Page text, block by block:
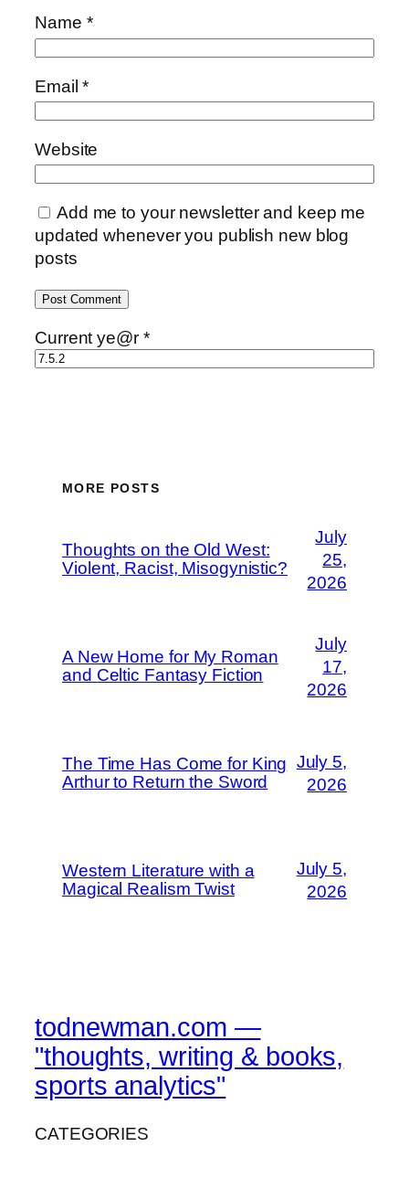
Name *
Email*
Website
Add me to your newsletter and keep me
updated whenever you publish new blog
posts
Current ye@r *
MORE POSTS
Thoughts on the Old West:
Violent, Racist, Misogynistic?
July
25,
2026
A New Home for My Roman
and Celtic Fantasy Fiction
July
17,
2026
The Time Has Come for King
Arthur to Return the Sword
July 5,
2026
Western Literature with a
Magical Realism Twist
July 5,
2026
todnewman.com —
"thoughts, writing & books,
sports analytics"
CATEGORIES